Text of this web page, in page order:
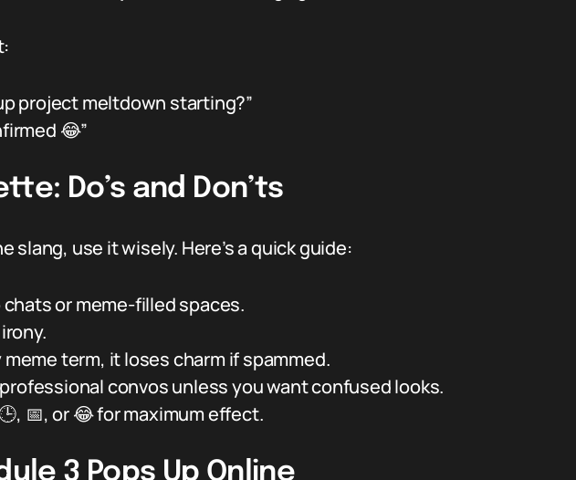
project meltdown starting?”
😂”
Do’s and Don’ts
slang, use it wisely. Here’s a quick guide:
or meme-filled spaces.
term, it loses charm if spammed.
convos unless you want confused looks.
📅, or 😂 for maximum effect.
3 Pops Up Online